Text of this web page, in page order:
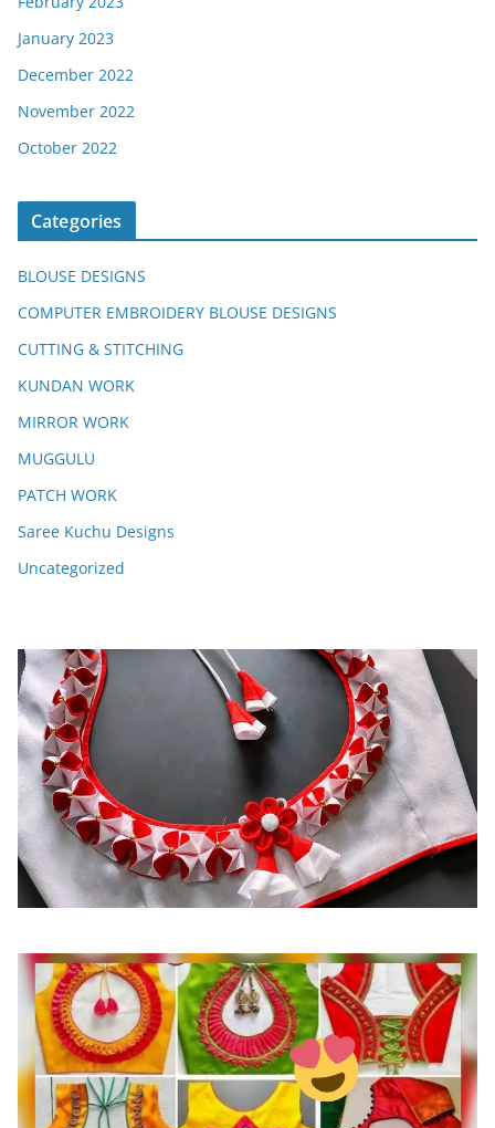
January 2023
December 2022
November 2022
October 2022
Categories
BLOUSE DESIGNS
COMPUTER EMBROIDERY BLOUSE DESIGNS
CUTTING & STITCHING
KUNDAN WORK
MIRROR WORK
MUGGULU
PATCH WORK
Saree Kuchu Designs
Uncategorized